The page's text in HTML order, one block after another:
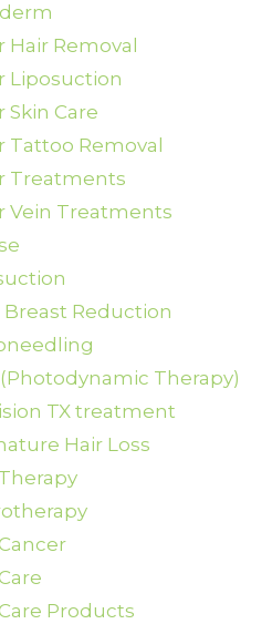
Hair Removal
Liposuction
Skin Care
Tattoo Removal
Treatments
Vein Treatments
Breast Reduction
Therapy)
TX treatment
Hair Loss
Products